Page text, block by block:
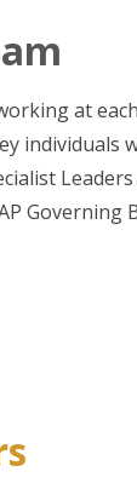
at
individuals
Governing